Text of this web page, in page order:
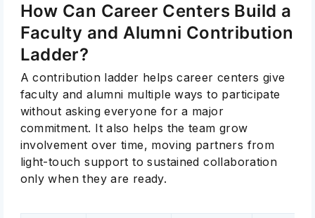
How Can Career Centers Build a
Faculty and Alumni Contribution
Ladder?
A contribution ladder helps career centers give
faculty and alumni multiple ways to participate
without asking everyone for a major
commitment. It also helps the team grow
involvement over time, moving partners from
light-touch support to sustained collaboration
only when they are ready.